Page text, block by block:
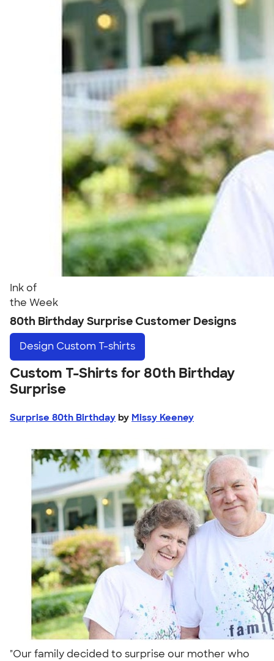
Ink of
the Week
80th Birthday Surprise Customer Designs
Design Custom T-shirts
Custom T-Shirts for 80th Birthday
Surprise
Surprise 80th Birthday by Missy Keeney
"Our family decided to surprise our mother who